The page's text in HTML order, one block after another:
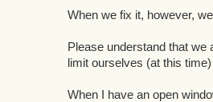
Apologies if this happens
in another thread
there still has been no
acknowledgment that
fix" or a "Sorry, the cat
companions, so it
When we fix it, however,
Please understand that
limit ourselves (at this
When I have an open